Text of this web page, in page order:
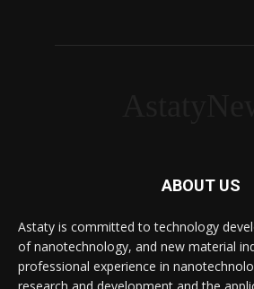
ABOUT US
Astaty is committed to technology
of nanotechnology, and new material
professional experience in